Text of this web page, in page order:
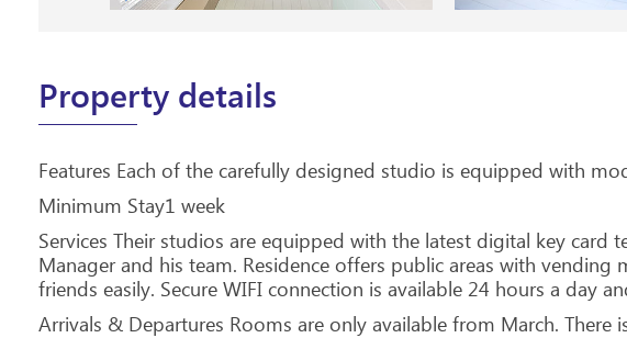
Property details
Features Each of the carefully designed studio is equipped with
Minimum Stay1 week
Services Their studios are equipped with the latest digital key card
Manager and his team. Residence offers public areas with
friends easily. Secure WIFI connection is available 24 hours a day
Arrivals & Departures Rooms are only available from March. There